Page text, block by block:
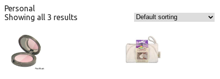
Personal
Showing all 3 results